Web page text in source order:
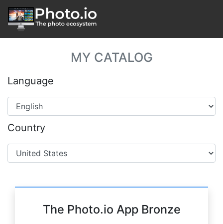
MY CATALOG
Language
Country
The Photo.io App Bronze